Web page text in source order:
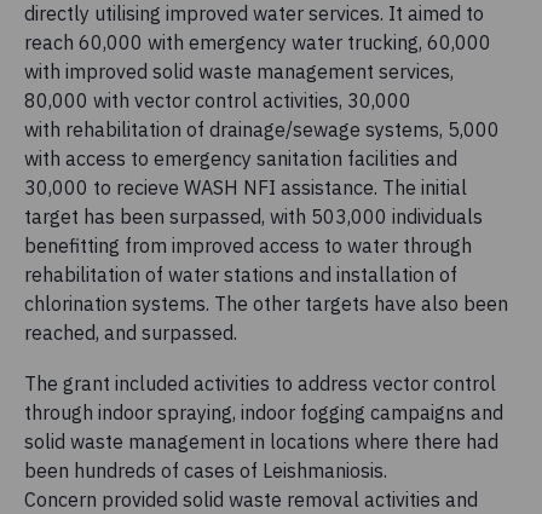
directly utilising improved water services. It aimed to
reach 60,000 with emergency water trucking, 60,000
with improved solid waste management services,
80,000 with vector control activities, 30,000
with rehabilitation of drainage/sewage systems, 5,000
with access to emergency sanitation facilities and
30,000 to recieve WASH NFI assistance. The initial
target has been surpassed, with 503,000 individuals
benefitting from improved access to water through
rehabilitation of water stations and installation of
chlorination systems. The other targets have also been
reached, and surpassed.
The grant included activities to address vector control
through indoor spraying, indoor fogging campaigns and
solid waste management in locations where there had
been hundreds of cases of Leishmaniosis.
Concern provided solid waste removal activities and